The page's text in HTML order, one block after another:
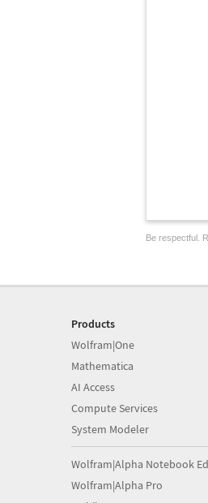
Be respectful.
Products
Wolfram|One
Mathematica
AI Access
Compute Services
System Modeler
Wolfram|Alpha Notebook
Wolfram|Alpha Pro